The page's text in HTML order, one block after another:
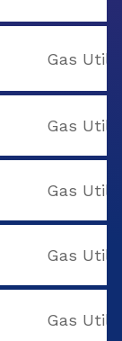
Gas
Gas
Gas
Gas
Gas